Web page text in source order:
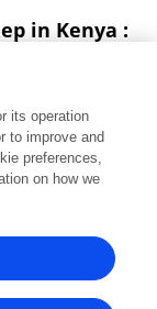
in Kenya :
JM Nduhiu
Journal of the South African Veterinary Association
its operation
to improve and
preferences,
on how we